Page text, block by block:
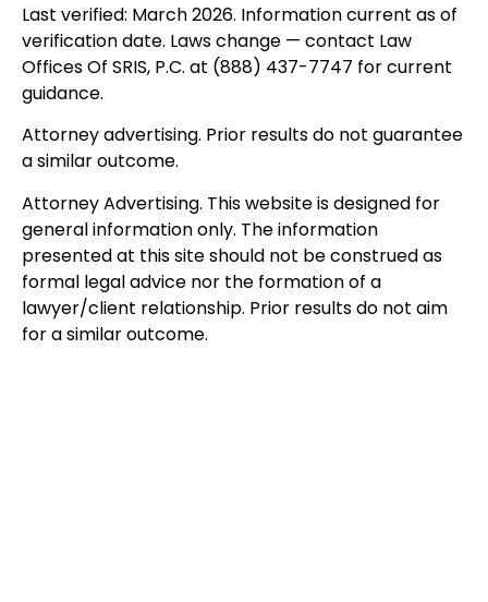
Last verified: March 2026. Information current as of
verification date. Laws change — contact Law
Offices Of SRIS, P.C. at (888) 437-7747 for current
guidance.
Attorney advertising. Prior results do not guarantee
a similar outcome.
Attorney Advertising. This website is designed for
general information only. The information
presented at this site should not be construed as
formal legal advice nor the formation of a
lawyer/client relationship. Prior results do not aim
for a similar outcome.